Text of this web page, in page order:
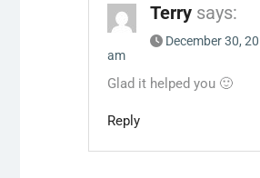
Terry says:
December 30,
am
Glad it helped you 🙂
Reply